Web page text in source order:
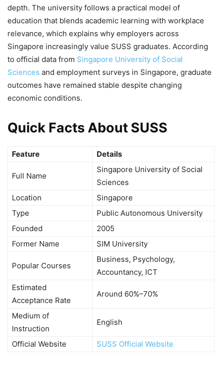
depth. The university follows a practical model of
education that blends academic learning with workplace
relevance, which explains why employers across
Singapore increasingly value SUSS graduates. According
to official data from Singapore University of Social
Sciences and employment surveys in Singapore, graduate
outcomes have remained stable despite changing
economic conditions.
Quick Facts About SUSS
Feature Details
Full Name
Singapore University of Social
Sciences
Location
Singapore
Type
Public Autonomous University
Founded
2005
Former Name
SIM University
Popular Courses
Business, Psychology,
Accountancy, ICT
Estimated
Acceptance Rate
Around 60%–70%
Medium of
Instruction
English
Official Website SUSS Official Website